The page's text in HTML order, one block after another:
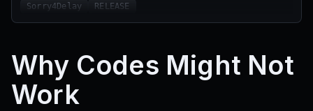
Sorry4Delay
RELEASE
Why Codes Might Not
Work